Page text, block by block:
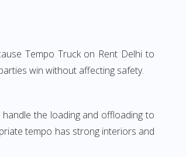
Tempo Truck on Rent Delhi to
win without affecting safety.
the loading and offloading to
tempo has strong interiors and